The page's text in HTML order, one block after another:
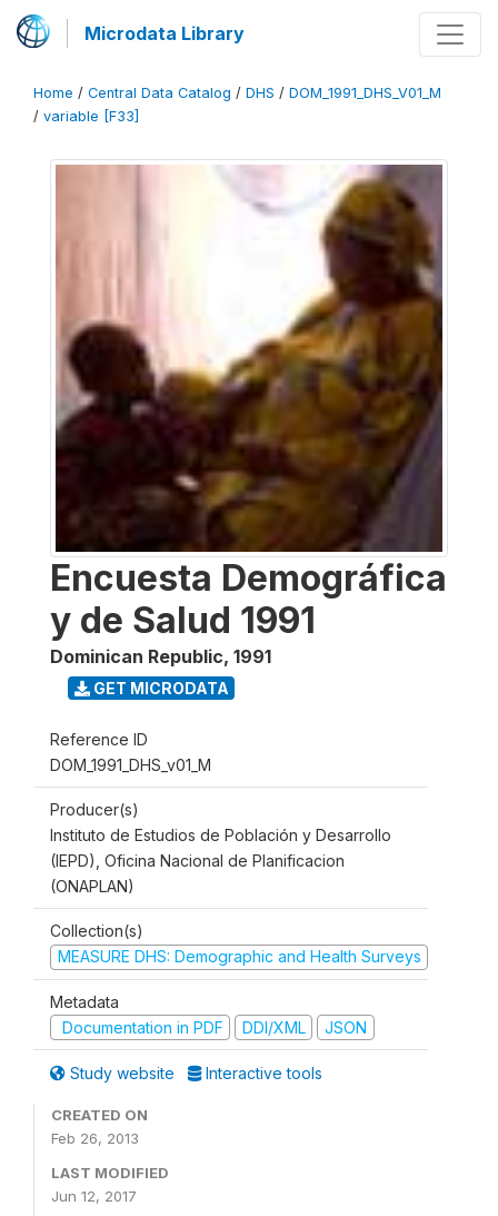
Microdata Library
Home / Central Data Catalog / DHS / DOM_1991_DHS_V01_M
/ variable [F33]
Encuesta Demográfica
y de Salud 1991
Dominican Republic, 1991
GET MICRODATA
Reference ID
DOM_1991_DHS_v01_M
Producer(s)
Instituto de Estudios de Población y Desarrollo
(IEPD), Oficina Nacional de Planificacion
(ONAPLAN)
Collection(s)
MEASURE DHS: Demographic and Health Surveys
Metadata
Documentation in PDF
DDI/XML JSON
Study website Interactive tools
CREATED ON
Feb 26, 2013
LAST MODIFIED
Jun 12, 2017